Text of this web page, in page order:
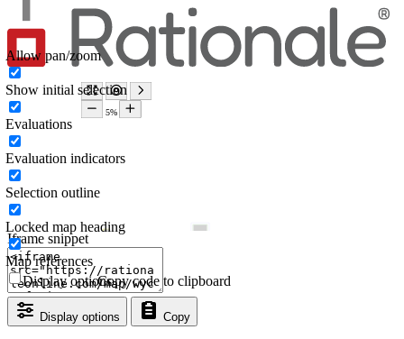
Iframe snippet
Display options Copy
Copy code to clipboard
Display options
Allow pan/zoom
Show initial selection
Evaluations
Evaluation indicators
Selection outline
Locked map heading
Map references